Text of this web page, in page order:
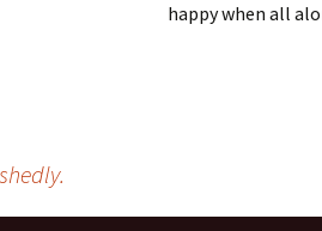
happy when all